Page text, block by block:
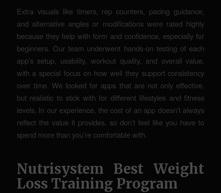
Extra visuals like timers, rep counters, pacing guidance,
and alternative angles or modifications were rated highly
because they help with form and confidence, especially for
beginners. Our team underwent hands-on testing of each
app’s setup, usability, workout quality, and overall value,
with a special focus on how well they support consistency
over time. We looked for apps that are not only effective,
but realistic to stick with for different lifestyles and fitness
levels. In our experience, the cost of an app doesn’t always
reflect the value it provides, so don’t feel like you have to
spend more than you’re comfortable with.
Nutrisystem Best Weight
Loss Training Program